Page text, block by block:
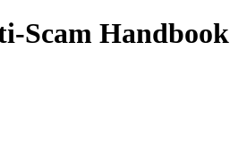
Scam Handbook